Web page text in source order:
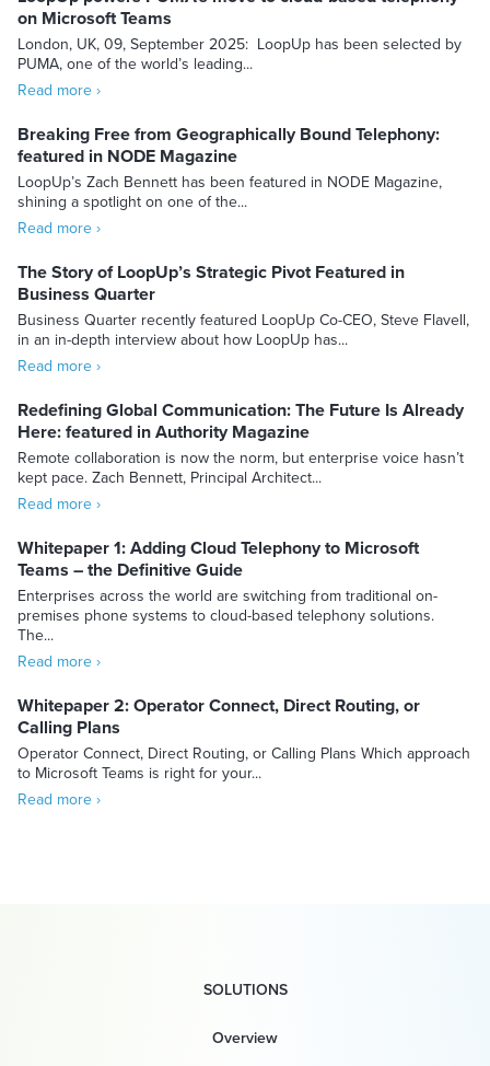
on Microsoft Teams
London, UK, 09, September 2025: LoopUp has been selected by
PUMA, one of the world’s leading...
Read more ›
Breaking Free from Geographically Bound Telephony:
featured in NODE Magazine
LoopUp’s Zach Bennett has been featured in NODE Magazine,
shining a spotlight on one of the...
Read more ›
The Story of LoopUp’s Strategic Pivot Featured in
Business Quarter
Business Quarter recently featured LoopUp Co-CEO, Steve Flavell,
in an in-depth interview about how LoopUp has...
Read more ›
Redefining Global Communication: The Future Is Already
Here: featured in Authority Magazine
Remote collaboration is now the norm, but enterprise voice hasn’t
kept pace. Zach Bennett, Principal Architect...
Read more ›
Whitepaper 1: Adding Cloud Telephony to Microsoft
Teams – the Definitive Guide
Enterprises across the world are switching from traditional on-
premises phone systems to cloud-based telephony solutions.
The...
Read more ›
Whitepaper 2: Operator Connect, Direct Routing, or
Calling Plans
Operator Connect, Direct Routing, or Calling Plans Which approach
to Microsoft Teams is right for your...
Read more ›
SOLUTIONS
Overview